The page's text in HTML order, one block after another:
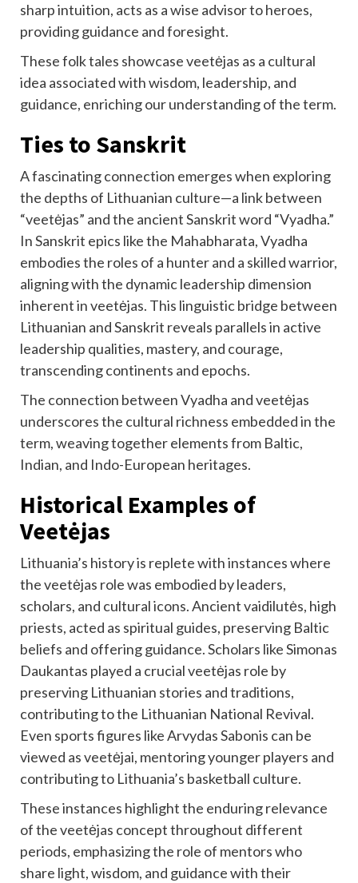
sharp intuition, acts as a wise advisor to heroes,
providing guidance and foresight.
These folk tales showcase veetėjas as a cultural
idea associated with wisdom, leadership, and
guidance, enriching our understanding of the term.
Ties to Sanskrit
A fascinating connection emerges when exploring
the depths of Lithuanian culture—a link between
“veetėjas” and the ancient Sanskrit word “Vyadha.”
In Sanskrit epics like the Mahabharata, Vyadha
embodies the roles of a hunter and a skilled warrior,
aligning with the dynamic leadership dimension
inherent in veetėjas. This linguistic bridge between
Lithuanian and Sanskrit reveals parallels in active
leadership qualities, mastery, and courage,
transcending continents and epochs.
The connection between Vyadha and veetėjas
underscores the cultural richness embedded in the
term, weaving together elements from Baltic,
Indian, and Indo-European heritages.
Historical Examples of
Veetėjas
Lithuania’s history is replete with instances where
the veetėjas role was embodied by leaders,
scholars, and cultural icons. Ancient vaidilutės, high
priests, acted as spiritual guides, preserving Baltic
beliefs and offering guidance. Scholars like Simonas
Daukantas played a crucial veetėjas role by
preserving Lithuanian stories and traditions,
contributing to the Lithuanian National Revival.
Even sports figures like Arvydas Sabonis can be
viewed as veetėjai, mentoring younger players and
contributing to Lithuania’s basketball culture.
These instances highlight the enduring relevance
of the veetėjas concept throughout different
periods, emphasizing the role of mentors who
share light, wisdom, and guidance with their